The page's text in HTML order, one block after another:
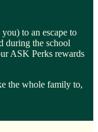
to an escape to
during the school
ASK Perks rewards
the whole family to,